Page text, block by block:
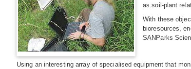
as soil-plant
With these
bioresources,
SANParks
Using an interesting array of specialised equipment that